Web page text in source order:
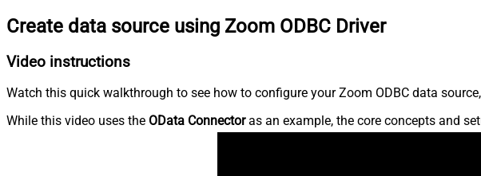
Create data source using Zoom ODBC Driver
Video instructions
Watch this quick walkthrough to see how to configure your Zoom ODBC data
While this video uses the OData Connectoras an example, the core concepts and